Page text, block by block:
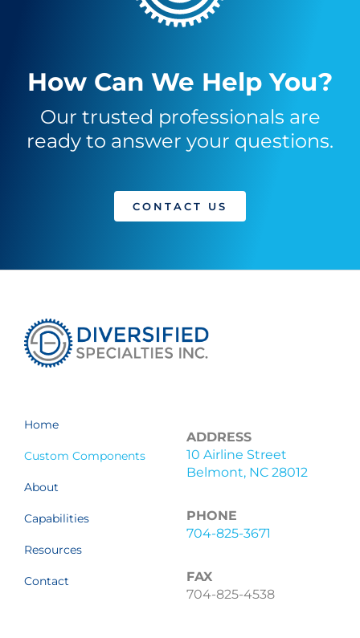
How Can We Help You?
Our trusted professionals are
ready to answer your questions.
CONTACT US
Home
Custom Components
About
Capabilities
Resources
Contact
ADDRESS
10 Airline Street
Belmont, NC 28012
PHONE
704-825-3671
FAX
704-825-4538